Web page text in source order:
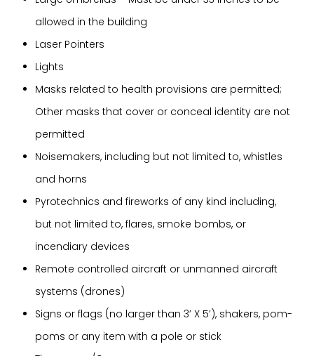
allowed in the building
Laser Pointers
Lights
Masks related to health provisions are permitted;
Other masks that cover or conceal identity are not
permitted
Noisemakers, including but not limited to, whistles
and horns
Pyrotechnics and fireworks of any kind including,
but not limited to, flares, smoke bombs, or
incendiary devices
Remote controlled aircraft or unmanned aircraft
systems (drones)
Signs or flags (no larger than 3’ X 5’), shakers, pom-
poms or any item with a pole or stick